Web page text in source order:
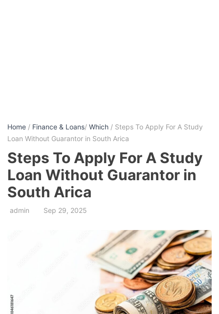
Home / Finance & Loans/ Which / Steps To Apply For A Study
Loan Without Guarantor in South Arica
Steps To Apply For A Study
Loan Without Guarantor in
South Arica
admin Sep 29, 2025